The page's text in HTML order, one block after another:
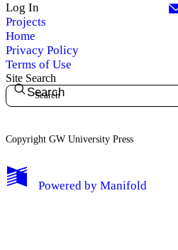
My Notes + Comments
Log In
Projects
Home
Privacy Policy
Terms of Use
Site Search
Search
Copyright GW University Press
Powered by Manifold